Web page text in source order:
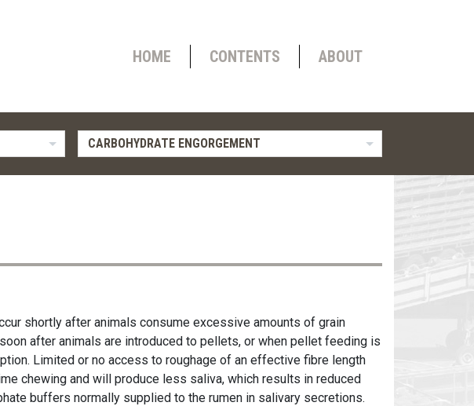
HOME CONTENTS ABOUT
CARBOHYDRATE ENGORGEMENT
shortly after animals consume excessive amounts of grain
after animals are introduced to pellets, or when pellet feeding is
Limited or no access to roughage of an effective fibre length
chewing and will produce less saliva, which results in reduced
buffers normally supplied to the rumen in salivary secretions.